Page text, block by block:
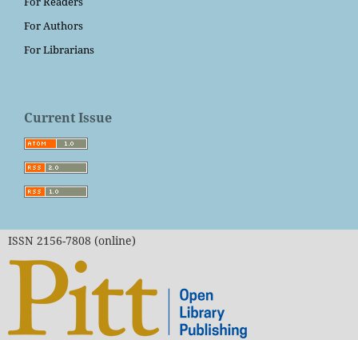
For Authors
For Librarians
Current Issue
ISSN 2156-7808 (online)